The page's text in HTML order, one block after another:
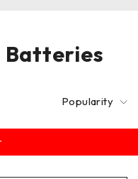
Batteries
Popularity